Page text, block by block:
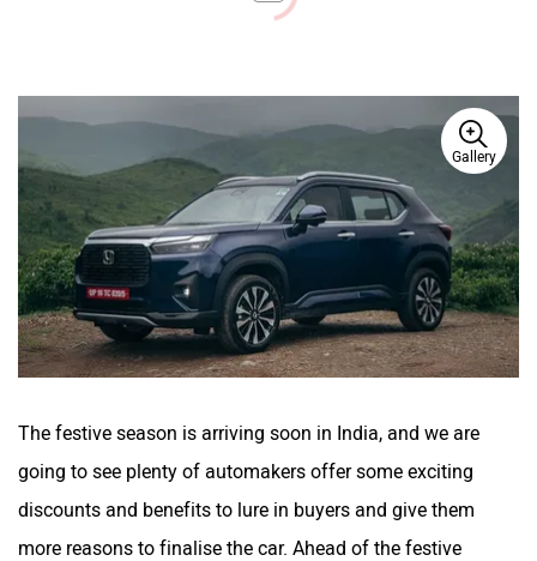
Gallery
The festive season is arriving soon in India, and we are
going to see plenty of automakers offer some exciting
discounts and benefits to lure in buyers and give them
more reasons to finalise the car. Ahead of the festive